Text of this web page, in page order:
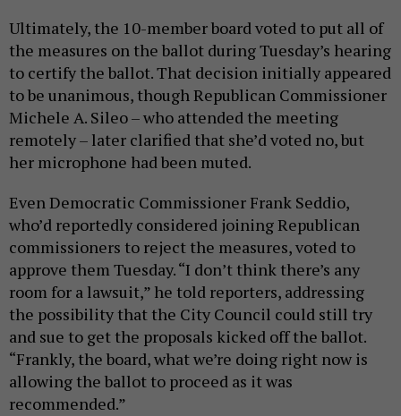
Ultimately, the 10-member board voted to put all of
the measures on the ballot during Tuesday’s hearing
to certify the ballot. That decision initially appeared
to be unanimous, though Republican Commissioner
Michele A. Sileo – who attended the meeting
remotely – later clarified that she’d voted no, but
her microphone had been muted.
Even Democratic Commissioner Frank Seddio,
who’d reportedly considered joining Republican
commissioners to reject the measures, voted to
approve them Tuesday. “I don’t think there’s any
room for a lawsuit,” he told reporters, addressing
the possibility that the City Council could still try
and sue to get the proposals kicked off the ballot.
“Frankly, the board, what we’re doing right now is
allowing the ballot to proceed as it was
recommended.”